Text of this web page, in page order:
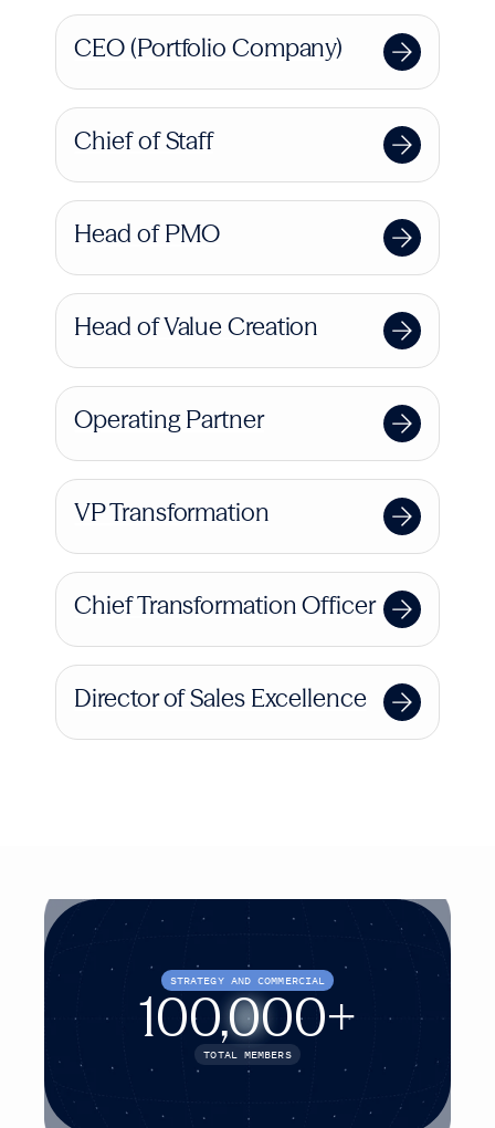
CEO (Portfolio Company)
Chief of Staff
Head of PMO
Head of Value Creation
Operating Partner
VP Transformation
Chief Transformation Officer
Director of Sales Excellence
STRATEGY AND COMMERCIAL
100,000+
TOTAL MEMBERS